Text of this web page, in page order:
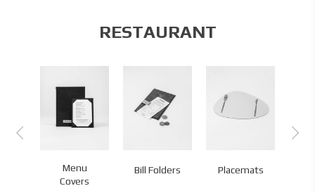
RESTAURANT
Menu
Covers
Bill Folders Placemats